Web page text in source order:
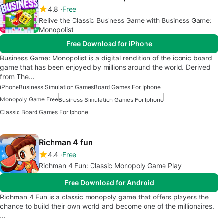
4.8 Free
Relive the Classic Business Game with Business Game:
Monopolist
Free Download for iPhone
Business Game: Monopolist is a digital rendition of the iconic board
game that has been enjoyed by millions around the world. Derived
from The…
iPhoneBusiness Simulation GamesBoard Games For Iphone
Monopoly Game FreeBusiness Simulation Games For Iphone
Classic Board Games For Iphone
Richman 4 fun
4.4 Free
Richman 4 Fun: Classic Monopoly Game Play
Free Download for Android
Richman 4 Fun is a classic monopoly game that offers players the
chance to build their own world and become one of the millionaires.
…